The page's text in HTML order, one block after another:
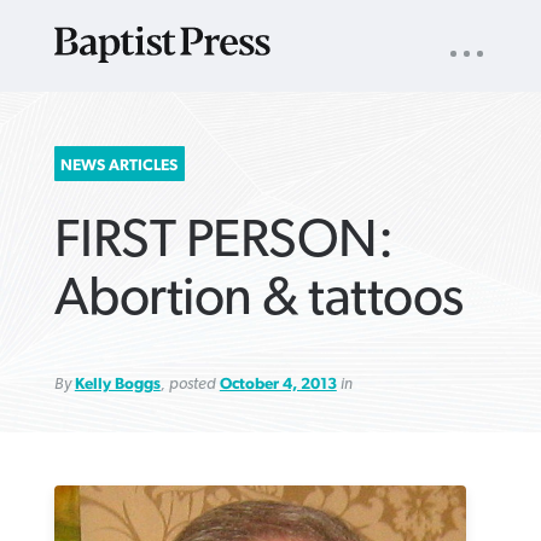
SEARCH
FOR:
NAV
NEWS ARTICLES
FIRST PERSON:
Abortion & tattoos
ByKelly Boggs, posted October 4, 2013in
VIEW MORE ARTICLES ›
VIEW MORE ARTICLES ›
VIEW MORE